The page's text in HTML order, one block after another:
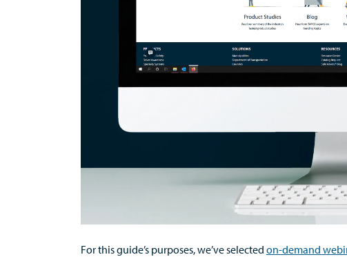
For this guide’s purposes,we’veselected on-demand